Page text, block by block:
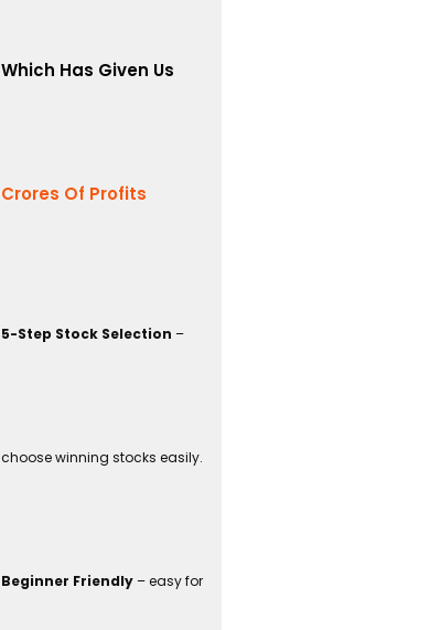
Which Has Given Us
Crores Of Profits
5-Step Stock Selection –
choose winning stocks easily.
Beginner Friendly– easy for